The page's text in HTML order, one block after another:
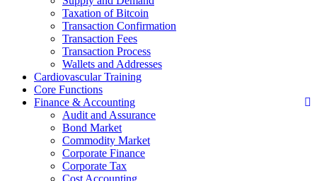
Taxation of Bitcoin
Transaction Confirmation
Transaction Fees
Transaction Process
Wallets and Addresses
Cardiovascular Training
Core Functions
Finance & Accounting
Audit and Assurance
Bond Market
Commodity Market
Corporate Finance
Corporate Tax
Cost Accounting